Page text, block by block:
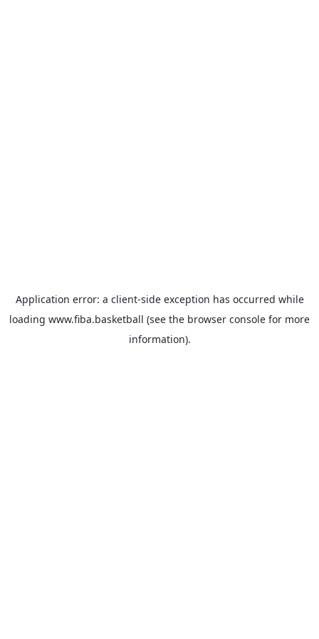
Application error: a client-side exception has occurred while
loading www.fiba.basketball (see the browser console for more
information).